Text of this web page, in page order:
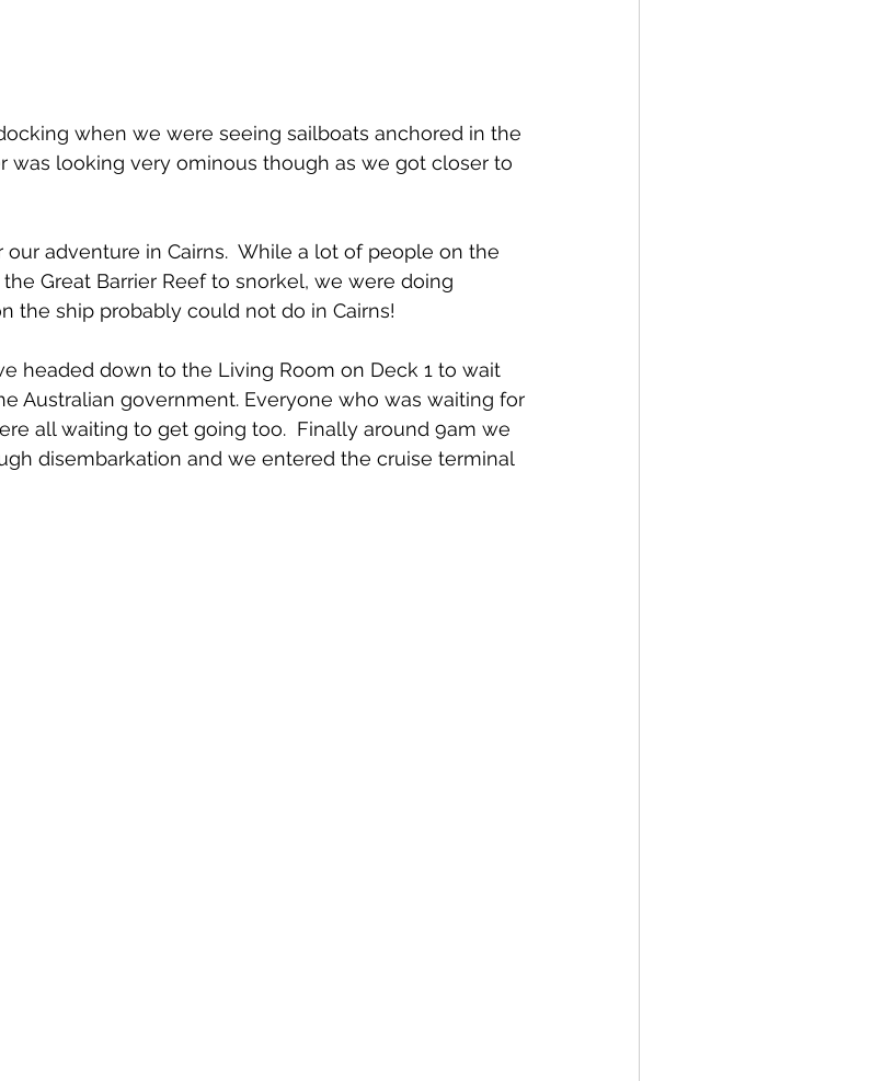
when we were seeing sailboats anchored in the
was looking very ominous though as we got closer to
adventure in Cairns.  While a lot of people on the
Great Barrier Reef to snorkel, we were doing
the ship probably could not do in Cairns!
headed down to the Living Room on Deck 1 to wait
Australian government. Everyone who was waiting for
all waiting to get going too.  Finally around 9am we
disembarkation and we entered the cruise terminal